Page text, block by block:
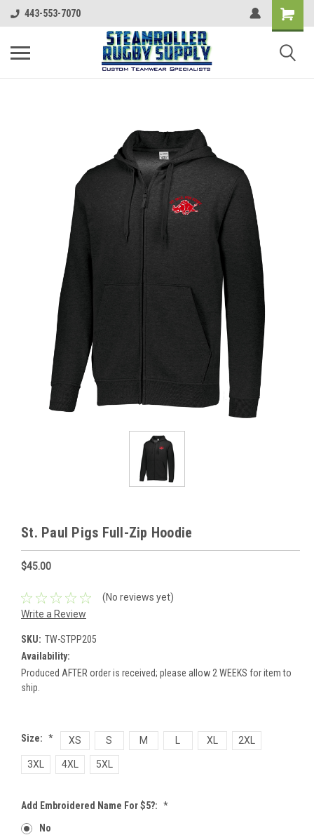
443-553-7070
St. Paul Pigs Full-Zip Hoodie
$45.00
(No reviews yet)
Write a Review
SKU: TW-STPP205
Availability:
Produced AFTER order is received; please allow 2 WEEKS for item to
ship.
Size: * XS S M XL 2XL
3XL 4XL 5XL
Add Embroidered Name For $5?: *
No